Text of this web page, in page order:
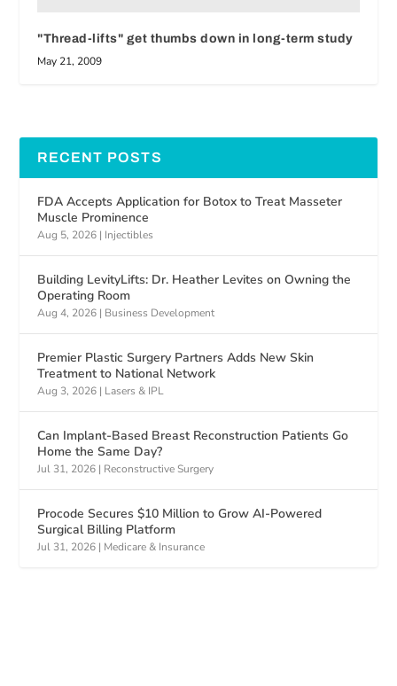
"Thread-lifts" get thumbs down in long-term study
May 21, 2009
RECENT POSTS
FDA Accepts Application for Botox to Treat Masseter
Muscle Prominence
Aug 5, 2026 | Injectibles
Building LevityLifts: Dr. Heather Levites on Owning the
Operating Room
Aug 4, 2026 | Business Development
Premier Plastic Surgery Partners Adds New Skin
Treatment to National Network
Aug 3, 2026 | Lasers & IPL
Can Implant-Based Breast Reconstruction Patients Go
Home the Same Day?
Jul 31, 2026 | Reconstructive Surgery
Procode Secures $10 Million to Grow AI-Powered
Surgical Billing Platform
Jul 31, 2026 | Medicare & Insurance